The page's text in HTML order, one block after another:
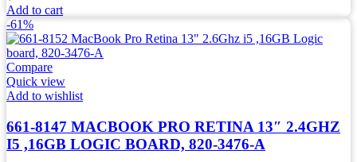
Add to cart
-61%
Compare
Quick view
Add to wishlist
661-8147 MACBOOK PRO RETINA 13″ 2.4GHZ
I5 ,16GB LOGIC BOARD, 820-3476-A